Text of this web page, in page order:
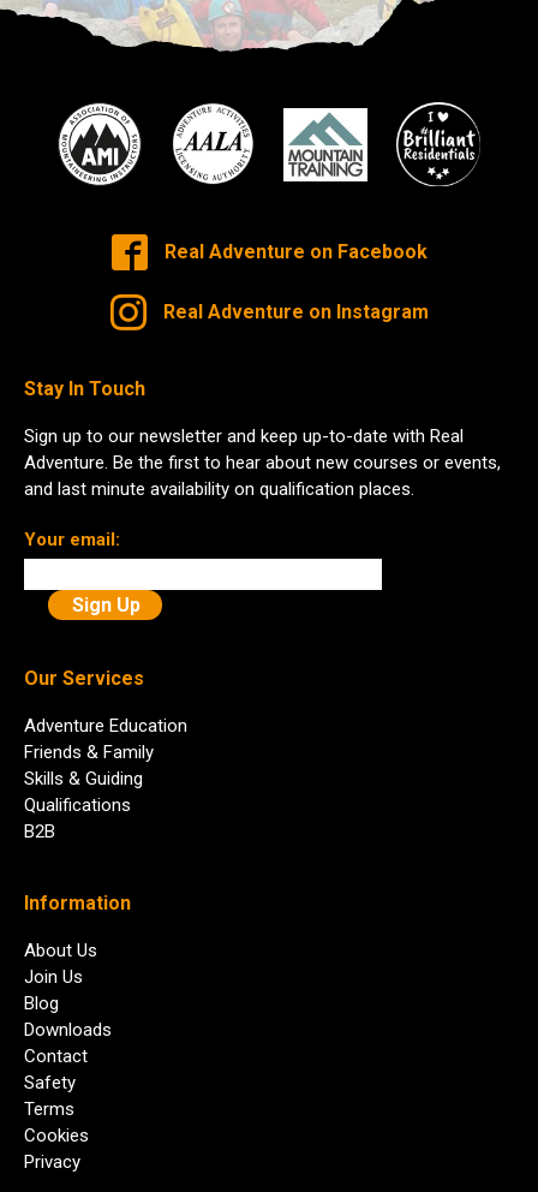
Real Adventure on Facebook
Real Adventure on Instagram
Stay In Touch
Sign up to our newsletter and keep up-to-date with Real
Adventure. Be the first to hear about new courses or events,
and last minute availability on qualification places.
Your email:
Our Services
Adventure Education
Friends & Family
Skills & Guiding
Qualifications
B2B
Information
About Us
Join Us
Blog
Downloads
Contact
Safety
Terms
Cookies
Privacy